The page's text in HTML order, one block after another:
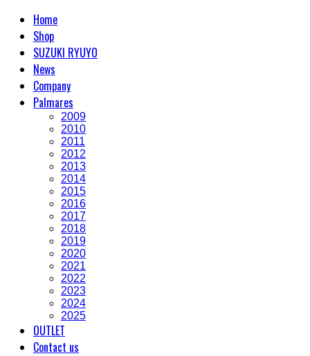
Home
Shop
SUZUKI RYUYO
News
Company
Palmares
2009
2010
2011
2012
2013
2014
2015
2016
2017
2018
2019
2020
2021
2022
2023
2024
2025
OUTLET
Contact us